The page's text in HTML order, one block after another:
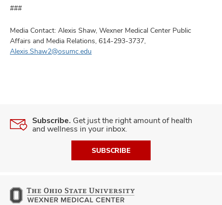
###
Media Contact: Alexis Shaw, Wexner Medical Center Public
Affairs and Media Relations, 614-293-3737,
Alexis.Shaw2@osumc.edu
Subscribe. Get just the right amount of health
and wellness in your inbox.
SUBSCRIBE